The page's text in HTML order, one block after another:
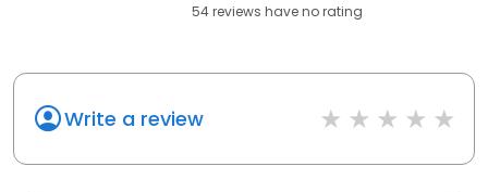
54reviews haveno rating
Write a review